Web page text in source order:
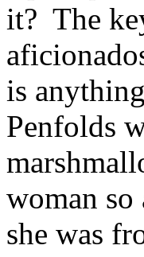
it? The
is
Penfolds
woman so
she was